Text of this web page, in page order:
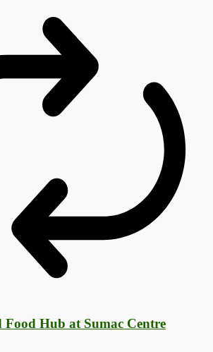
Food Hub at Sumac Centre